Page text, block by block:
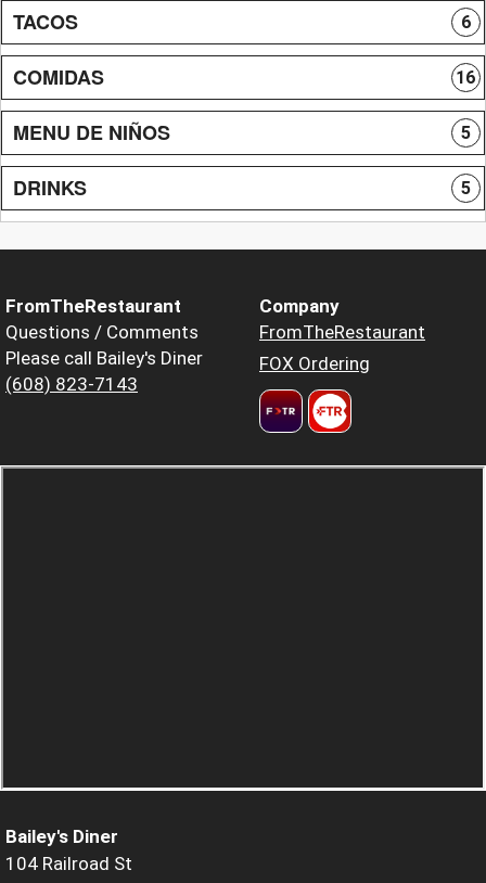
TACOS 6
COMIDAS 16
MENU DE NIÑOS 5
DRINKS 5
FromTheRestaurant
Questions / Comments
Please call Bailey's Diner
(608) 823-7143
Company
FromTheRestaurant
FOX Ordering
Bailey's Diner
104 Railroad St